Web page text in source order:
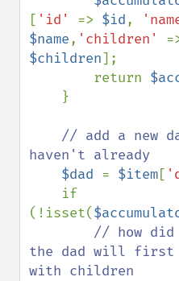
[ 'id' => $id,
$name, 'children'
$children];
        return
// add a new
haven't already
$dad = $item[
(!isset(
// how
the dad will first
with children